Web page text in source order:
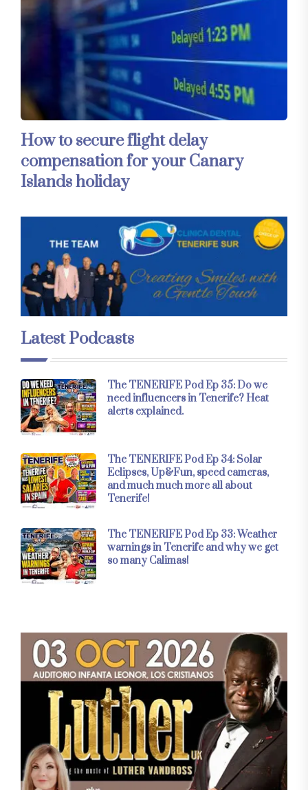
How to secure flight delay
compensation for your Canary
Islands holiday
Latest Podcasts
The TENERIFE Pod Ep 35: Do we
need influencers in Tenerife? Heat
alerts explained.
The TENERIFE Pod Ep 34: Solar
Eclipses, Up&Fun, speed cameras,
and much much more all about
Tenerife!
The TENERIFE Pod Ep 33: Weather
warnings in Tenerife and why we get
so many Calimas!